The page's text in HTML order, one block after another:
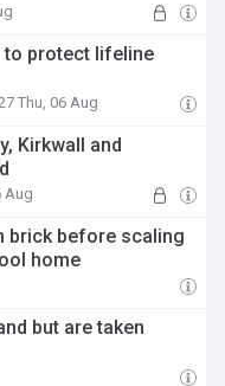
to protect lifeline
Thu, 06 Aug
Kirkwall and
Aug
brick before scaling
home
but are taken